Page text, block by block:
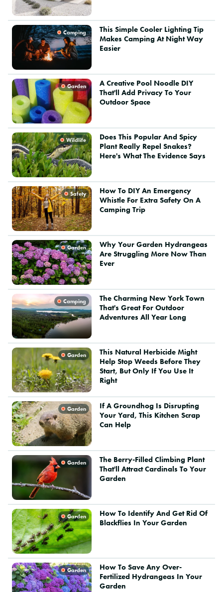
Camping
This Simple Cooler Lighting Tip
Makes Camping At Night Way
Easier
Garden
A Creative Pool Noodle DIY
That'll Add Privacy To Your
Outdoor Space
Wildlife
Does This Popular And Spicy
Plant Really Repel Snakes?
Here's What The Evidence Says
Safety
How To DIY An Emergency
Whistle For Extra Safety On A
Camping Trip
Garden
Why Your Garden Hydrangeas
Are Struggling More Now Than
Ever
Camping
The Charming New York Town
That's Great For Outdoor
Adventures All Year Long
Garden
This Natural Herbicide Might
Help Stop Weeds Before They
Start, But Only If You Use It
Right
Garden
If A Groundhog Is Disrupting
Your Yard, This Kitchen Scrap
Can Help
Garden
The Berry-Filled Climbing Plant
That'll Attract Cardinals To Your
Garden
Garden
How To Identify And Get Rid Of
Blackflies In Your Garden
Garden
How To Save Any Over-
Fertilized Hydrangeas In Your
Garden